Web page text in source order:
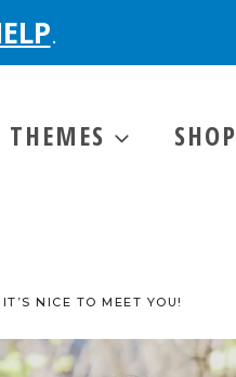
.
THEMES SHOP
NICE TO MEET YOU!